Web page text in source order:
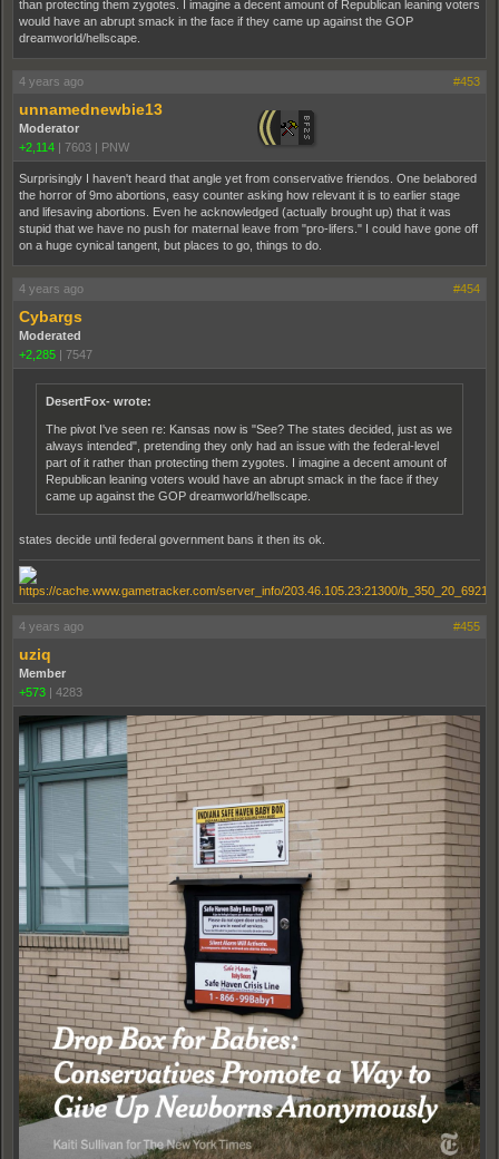
than protecting them zygotes. I imagine a decent amount of Republican leaning voters
would have an abrupt smack in the face if they came up against the GOP
dreamworld/hellscape.
4 years ago #453
unnamednewbie13
Moderator
+2,114 | 7603 | PNW
Surprisingly I haven't heard that angle yet from conservative friendos. One belabored
the horror of 9mo abortions, easy counter asking how relevant it is to earlier stage
and lifesaving abortions. Even he acknowledged (actually brought up) that it was
stupid that we have no push for maternal leave from "pro-lifers." I could have gone off
on a huge cynical tangent, but places to go, things to do.
4 years ago #454
Cybargs
Moderated
+2,285 | 7547
DesertFox- wrote:
The pivot I've seen re: Kansas now is "See? The states decided, just as we
always intended", pretending they only had an issue with the federal-level
part of it rather than protecting them zygotes. I imagine a decent amount of
Republican leaning voters would have an abrupt smack in the face if they
came up against the GOP dreamworld/hellscape.
states decide until federal government bans it then its ok.
4 years ago #455
uziq
Member
+573 | 4283